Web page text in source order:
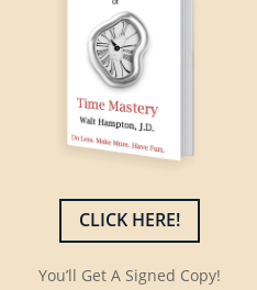
CLICK HERE!
You’ll Get A Signed Copy!